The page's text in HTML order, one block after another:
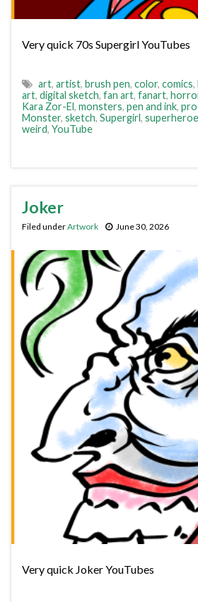
Very quick 70s Supergirl YouTubes
art, artist, brush pen, color, comics,
art, digital sketch, fan art, fanart,
Kara Zor-El, monsters, pen and ink,
Monster, sketch, Supergirl,
weird, YouTube
Joker
Filed underArtwork June 30, 2026
Very quick Joker YouTubes